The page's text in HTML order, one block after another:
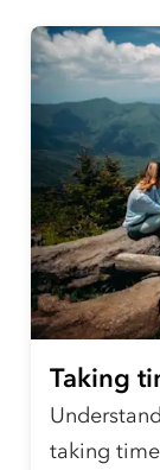
Taking
taking